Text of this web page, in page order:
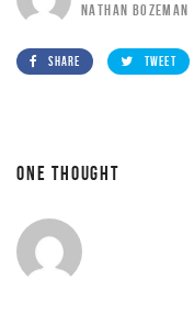
NATHAN BOZEMAN
SHARE TWEET
ONE THOUGHT